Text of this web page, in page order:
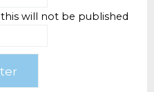
this will not be published